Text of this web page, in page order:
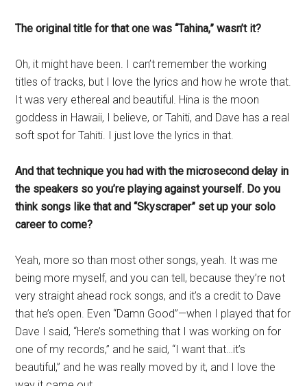
The original title for that one was “Tahina,” wasn’t it?
Oh, it might have been. I can’t remember the working
titles of tracks, but I love the lyrics and how he wrote that.
It was very ethereal and beautiful. Hina is the moon
goddess in Hawaii, I believe, or Tahiti, and Dave has a real
soft spot for Tahiti. I just love the lyrics in that.
And that technique you had with the microsecond delay in
the speakers so you’re playing against yourself. Do you
think songs like that and “Skyscraper” set up your solo
career to come?
Yeah, more so than most other songs, yeah. It was me
being more myself, and you can tell, because they’re not
very straight ahead rock songs, and it’s a credit to Dave
that he’s open. Even “Damn Good”—when I played that for
Dave I said, “Here’s something that I was working on for
one of my records,” and he said, “I want that…it’s
beautiful,” and he was really moved by it, and I love the